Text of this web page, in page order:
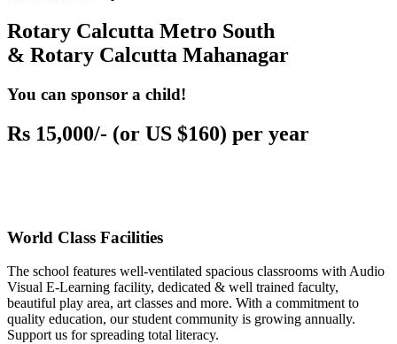
Rotary Calcutta Metro South
& Rotary Calcutta Mahanagar
You can sponsor a child!
Rs 15,000/- (or US $160) per year
World Class Facilities
The school features well-ventilated spacious classrooms with Audio
Visual E-Learning facility, dedicated & well trained faculty,
beautiful play area, art classes and more. With a commitment to
quality education, our student community is growing annually.
Support us for spreading total literacy.